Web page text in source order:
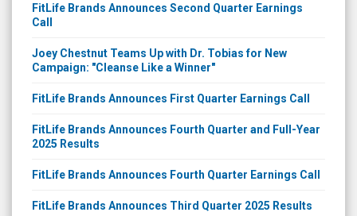
FitLife Brands Announces Second Quarter Earnings
Call
Joey Chestnut Teams Up with Dr. Tobias for New
Campaign: "Cleanse Like a Winner"
FitLife Brands Announces First Quarter Earnings Call
FitLife Brands Announces Fourth Quarter and Full-Year
2025 Results
FitLife Brands Announces Fourth Quarter Earnings Call
FitLife Brands Announces Third Quarter 2025 Results